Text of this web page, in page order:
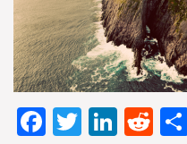
Facebook
Twitter